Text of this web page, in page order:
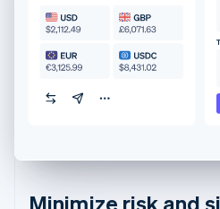
Minimize risk and